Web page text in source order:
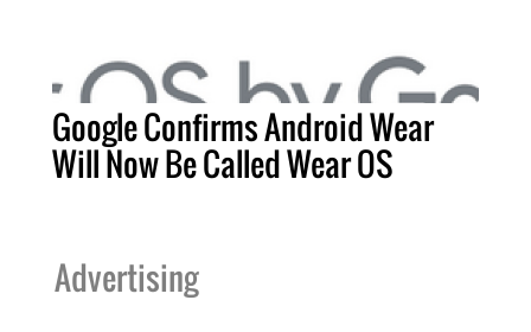
Google Confirms Android Wear
Will Now Be Called Wear OS
Advertising